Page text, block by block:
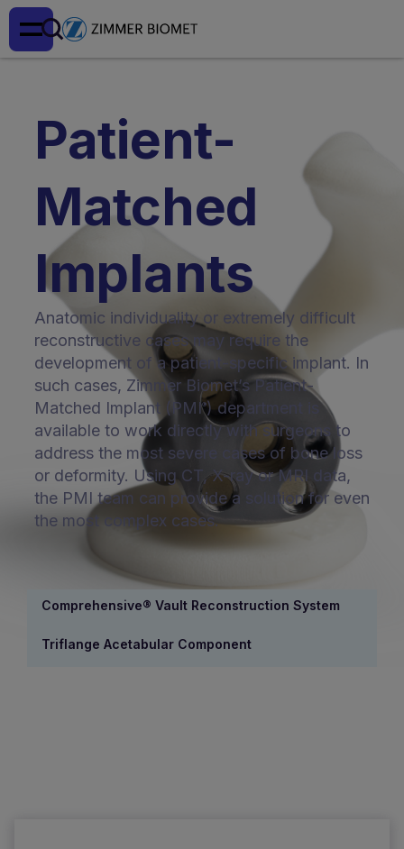
Patient-
Matched
Implants
Anatomic individuality or extremely difficult
reconstructive cases may require the
development of a patient-specific implant. In
such cases, Zimmer Biomet’s Patient-
Matched Implant (PMI®) department is
available to work directly with surgeons to
address the most severe cases of bone loss
or deformity. Using CT, X-ray or MRI data,
the PMI team can provide a solution for even
the most complex cases.
Comprehensive® Vault Reconstruction System
Triflange Acetabular Component